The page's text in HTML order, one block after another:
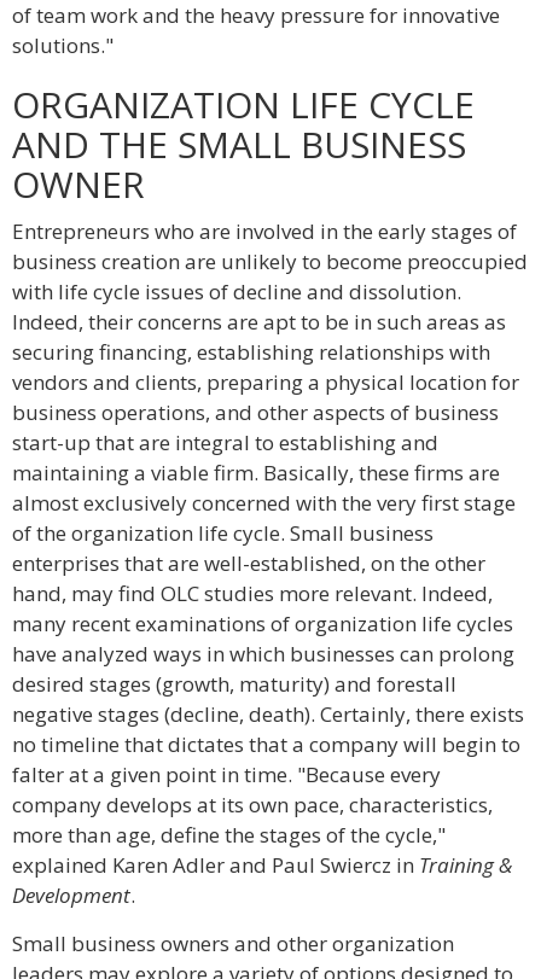
of team work and the heavy pressure for innovative
solutions."
ORGANIZATION LIFE CYCLE
AND THE SMALL BUSINESS
OWNER
Entrepreneurs who are involved in the early stages of
business creation are unlikely to become preoccupied
with life cycle issues of decline and dissolution.
Indeed, their concerns are apt to be in such areas as
securing financing, establishing relationships with
vendors and clients, preparing a physical location for
business operations, and other aspects of business
start-up that are integral to establishing and
maintaining a viable firm. Basically, these firms are
almost exclusively concerned with the very first stage
of the organization life cycle. Small business
enterprises that are well-established, on the other
hand, may find OLC studies more relevant. Indeed,
many recent examinations of organization life cycles
have analyzed ways in which businesses can prolong
desired stages (growth, maturity) and forestall
negative stages (decline, death). Certainly, there exists
no timeline that dictates that a company will begin to
falter at a given point in time. "Because every
company develops at its own pace, characteristics,
more than age, define the stages of the cycle,"
explained Karen Adler and Paul Swiercz in Training &
Development.
Small business owners and other organization